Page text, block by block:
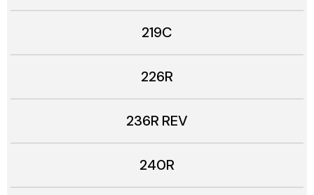
219C
226R
236R REV
240R